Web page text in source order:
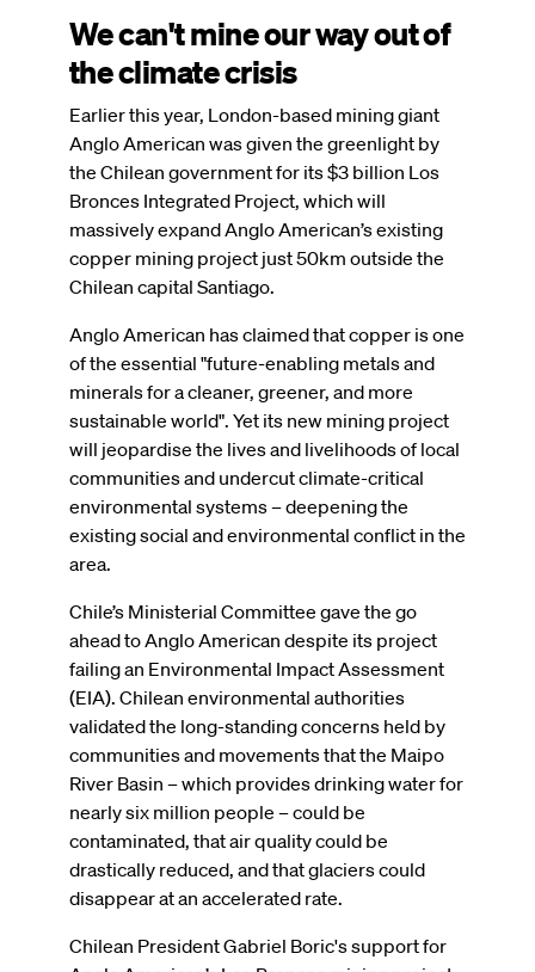
We can't mine our way out of
the climate crisis
Earlier this year, London-based mining giant
Anglo American was given the greenlight by
the Chilean government for its $3 billion Los
Bronces Integrated Project, which will
massively expand Anglo American’s existing
copper mining project just 50km outside the
Chilean capital Santiago.
Anglo American has claimed that copper is one
of the essential "future-enabling metals and
minerals for a cleaner, greener, and more
sustainable world". Yet its new mining project
will jeopardise the lives and livelihoods of local
communities and undercut climate-critical
environmental systems – deepening the
existing social and environmental conflict in the
area.
Chile’s Ministerial Committee gave the go
ahead to Anglo American despite its project
failing an Environmental Impact Assessment
(EIA). Chilean environmental authorities
validated the long-standing concerns held by
communities and movements that the Maipo
River Basin – which provides drinking water for
nearly six million people – could be
contaminated, that air quality could be
drastically reduced, and that glaciers could
disappear at an accelerated rate.
Chilean President Gabriel Boric's support for